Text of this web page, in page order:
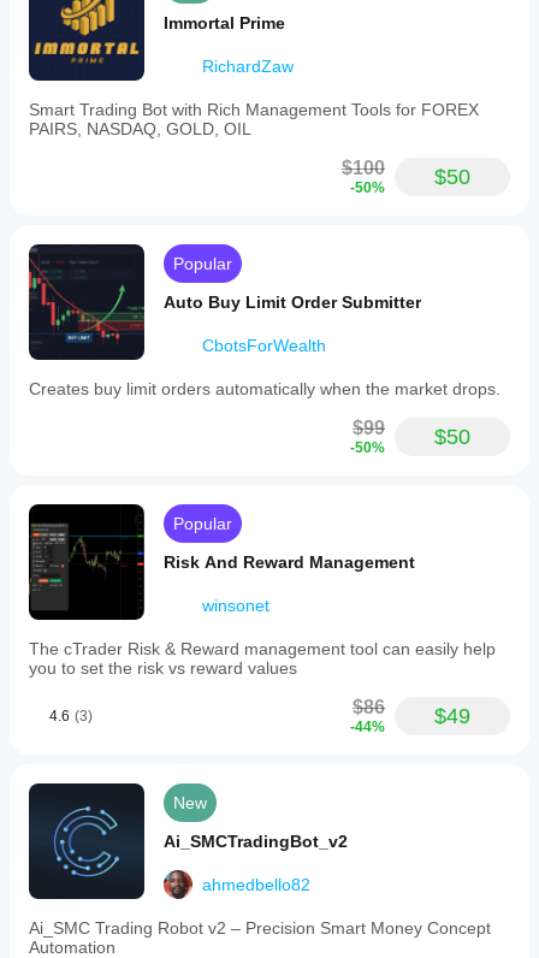
Immortal Prime
RichardZaw
Smart Trading Bot with Rich Management Tools for FOREX
PAIRS, NASDAQ, GOLD, OIL
$100
-50% $50
Popular
Auto Buy Limit Order Submitter
CbotsForWealth
Creates buy limit orders automatically when the market drops.
$99
-50% $50
Popular
Risk And Reward Management
winsonet
The cTrader Risk & Reward management tool can easily help
you to set the risk vs reward values
4.6 (3) $86
-44% $49
New
Ai_SMCTradingBot_v2
ahmedbello82
Ai_SMC Trading Robot v2 – Precision Smart Money Concept
Automation